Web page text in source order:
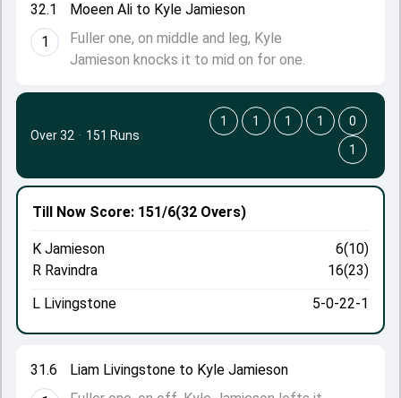
32.1
1
Moeen Ali to Kyle Jamieson
Fuller one, on middle and leg, Kyle
Jamieson knocks it to mid on for one.
31.6
Liam Livingstone to Kyle Jamieson
Till Now Score: 151/6(32 Overs)
K Jamieson
6(10)
R Ravindra
16(23)
L Livingstone
5-0-22-1
Over 32 · 151 Runs
1 1 1 1
0
1